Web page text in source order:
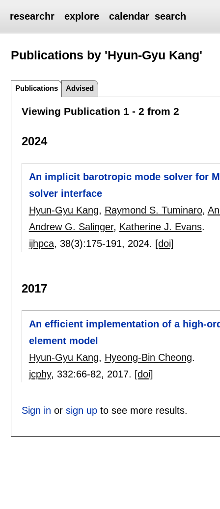
researchr explore calendar search
Publications by 'Hyun-Gyu Kang'
Publications Advised
Viewing Publication 1 - 2 from 2
2024
An implicit barotropic mode solver for
solver interface
Hyun-Gyu Kang, Raymond S. Tuminaro,
Andrew G. Salinger, Katherine J. Evans.
ijhpca, 38(3):175-191, 2024. [doi]
2017
An efficient implementation of a high-
element model
Hyun-Gyu Kang, Hyeong-Bin Cheong.
jcphy, 332:66-82, 2017. [doi]
Sign in or sign upto see more results.